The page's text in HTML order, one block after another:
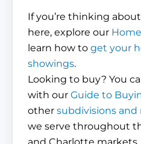
If you’re thinking
here, explore our
learn how to get your
showings.
Looking to buy? You
with our Guide to
other subdivisions
we serve throughout